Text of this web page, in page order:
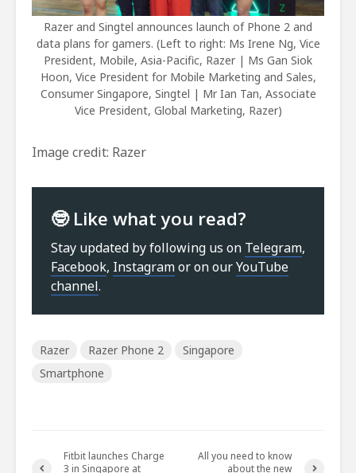
Razer and Singtel announces launch of Phone 2 and
data plans for gamers. (Left to right: Ms Irene Ng, Vice
President, Mobile, Asia-Pacific, Razer | Ms Gan Siok
Hoon, Vice President for Mobile Marketing and Sales,
Consumer Singapore, Singtel | Mr Ian Tan, Associate
Vice President, Global Marketing, Razer)
Image credit: Razer
🤓 Like what you read?
Stay updated by following us on Telegram,
Facebook, Instagramor on ourYouTube
channel.
Razer Razer Phone 2
Singapore
Smartphone
Fitbit launches Charge
3 in Singapore at
All you need to know
about the new